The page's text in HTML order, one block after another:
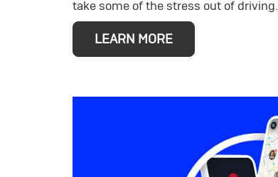
take some of the stress out of driving.
LEARN MORE